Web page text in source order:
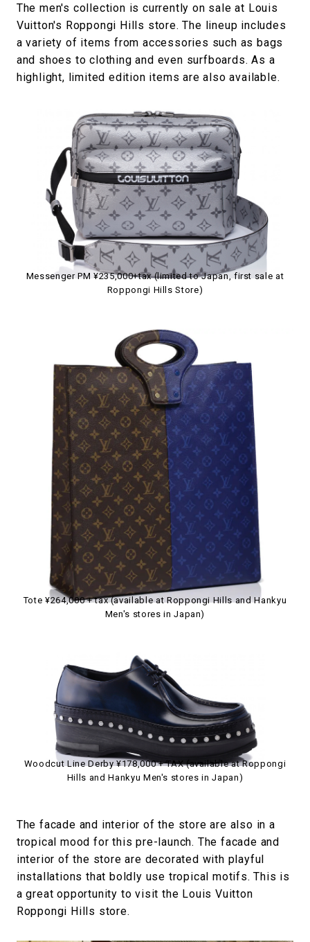
The men's collection is currently on sale at Louis
Vuitton's Roppongi Hills store. The lineup includes
a variety of items from accessories such as bags
and shoes to clothing and even surfboards. As a
highlight, limited edition items are also available.
Messenger PM ¥235,000+tax (limited to Japan, first sale at
Roppongi Hills Store)
Tote ¥264,000 + tax (available at Roppongi Hills and Hankyu
Men's stores in Japan)
Woodcut Line Derby ¥178,000 + TAX (available at Roppongi
Hills and Hankyu Men's stores in Japan)
The facade and interior of the store are also in a
tropical mood for this pre-launch. The facade and
interior of the store are decorated with playful
installations that boldly use tropical motifs. This is
a great opportunity to visit the Louis Vuitton
Roppongi Hills store.